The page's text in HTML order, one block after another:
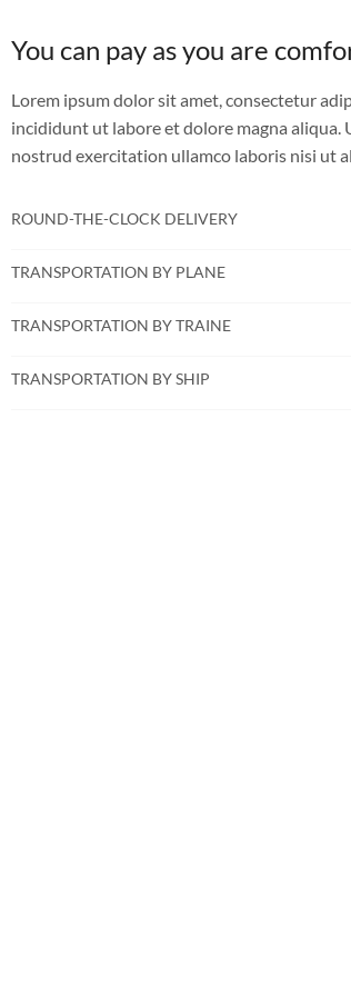
You can pay as you are
Lorem ipsum dolor sit amet, consectetur
incididunt ut labore et dolore magna aliqua.
nostrud exercitation ullamco laboris nisi ut
ROUND-THE-CLOCK DELIVERY
TRANSPORTATION BY PLANE
TRANSPORTATION BY TRAINE
TRANSPORTATION BY SHIP